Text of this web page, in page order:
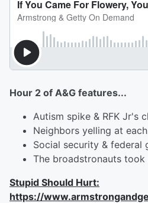
Hour 2 of A&G features...
Autism spike & RFK Jr's
Neighbors yelling at
Social security & federal
The broadstronauts took
Stupid Should Hurt:
https://